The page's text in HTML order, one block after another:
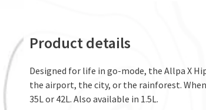
Product details
Designed for life in go-mode, the Allpa X
the airport, the city, or the rainforest.
35L or 42L. Also available in 1.5L.